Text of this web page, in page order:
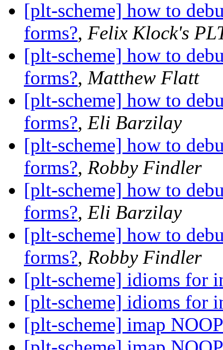
[plt-scheme] how to
forms?, Felix Klock's
[plt-scheme] how to
forms?, Matthew Flatt
[plt-scheme] how to
forms?, Eli Barzilay
[plt-scheme] how to
forms?, Robby Findler
[plt-scheme] how to
forms?, Eli Barzilay
[plt-scheme] how to
forms?, Robby Findler
[plt-scheme] idioms for
[plt-scheme] idioms for
[plt-scheme] imap